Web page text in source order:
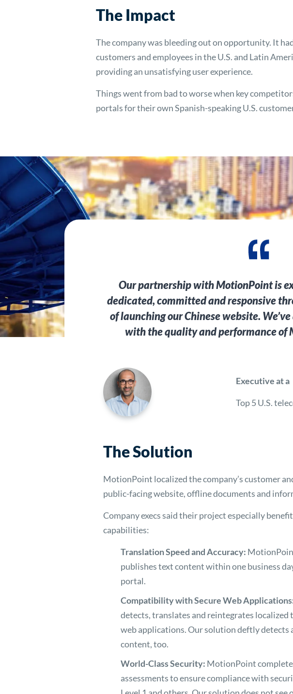
The Impact
The company was bleeding out on opportunity. It
customers and employees in the U.S. and Latin
providing an unsatisfying user experience.
Things went from bad to worse when key
portals for their own Spanish-speaking U.S.
Our partnership with MotionPoint is
dedicated, committed and responsive
of launching our Chinese website.
with the quality and performance of
Executive at a
Top 5 U.S.
The Solution
MotionPoint localized the company’s customer
public-facing website, offline documents and
Company execs said their project especially
capabilities:
Translation Speed and Accuracy:
publishes text content within one business
portal.
Compatibility with Secure Web
detects, translates and reintegrates localized
web applications. Our solution deftly detects
content, too.
World-Class Security: MotionPoint
assessments to ensure compliance with